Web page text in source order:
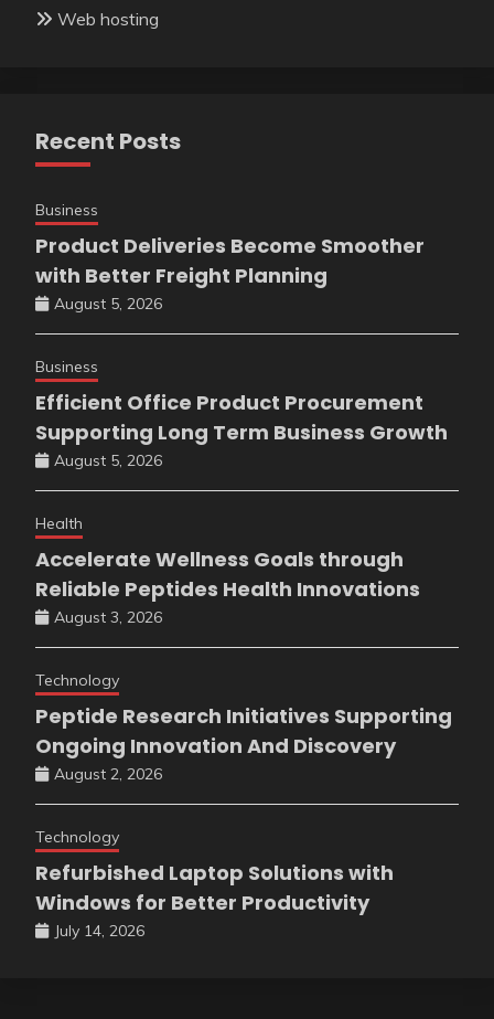
Web hosting
Recent Posts
Business
Product Deliveries Become Smoother
with Better Freight Planning
August 5, 2026
Business
Efficient Office Product Procurement
Supporting Long Term Business Growth
August 5, 2026
Health
Accelerate Wellness Goals through
Reliable Peptides Health Innovations
August 3, 2026
Technology
Peptide Research Initiatives Supporting
Ongoing Innovation And Discovery
August 2, 2026
Technology
Refurbished Laptop Solutions with
Windows for Better Productivity
July 14, 2026